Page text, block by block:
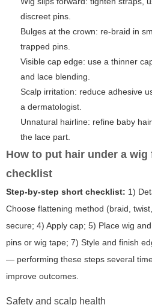
discreet pins.
Bulges at the crown: re-braid in
trapped pins.
Visible cap edge: use a thinner
and lace blending.
Scalp irritation: reduce adhesive
a dermatologist.
Unnatural hairline: refine baby
the lace part.
How to put hair under a
checklist
Step-by-step short checklist: 1)
Choose flattening method (braid,
secure; 4) Apply cap; 5) Place wig
pins or wig tape; 7) Style and finish
— performing these steps several
improve outcomes.
Safety and scalp health